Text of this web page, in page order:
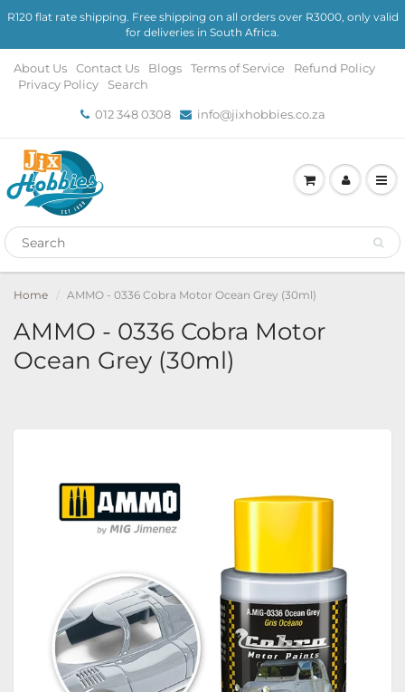
R120 flat rate shipping. Free shipping on all orders over R3000, only valid
for deliveries in South Africa.
About Us Contact Us Blogs Terms of Service
Refund Policy
Privacy Policy
Search
012 348 0308 info@jixhobbies.co.za
Home AMMO - 0336 Cobra Motor Ocean Grey (30ml)
AMMO - 0336 Cobra Motor
Ocean Grey (30ml)